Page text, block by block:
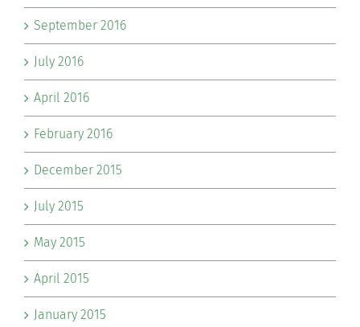
September 2016
July 2016
April 2016
February 2016
December 2015
July 2015
May 2015
April 2015
January 2015